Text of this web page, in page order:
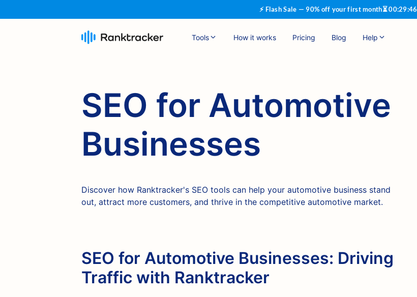
⚡ Flash Sale — 90% off your first month⏳00:29:45
Tools How it works Pricing Blog Help
SEO for Automotive
Businesses
Discover how Ranktracker's SEO tools can help your automotive business stand
out, attract more customers, and thrive in the competitive automotive market.
SEO for Automotive Businesses: Driving
Traffic with Ranktracker